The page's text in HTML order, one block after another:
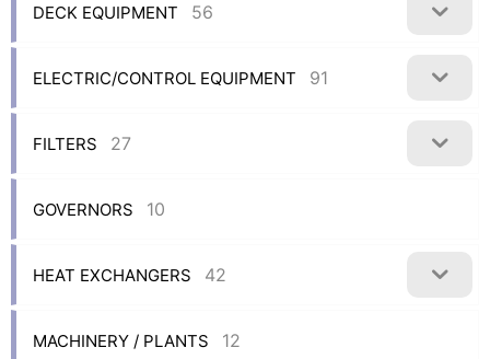
DECK EQUIPMENT 56
ELECTRIC/CONTROL EQUIPMENT 91
FILTERS 27
GOVERNORS 10
HEAT EXCHANGERS 42
MACHINERY / PLANTS 12